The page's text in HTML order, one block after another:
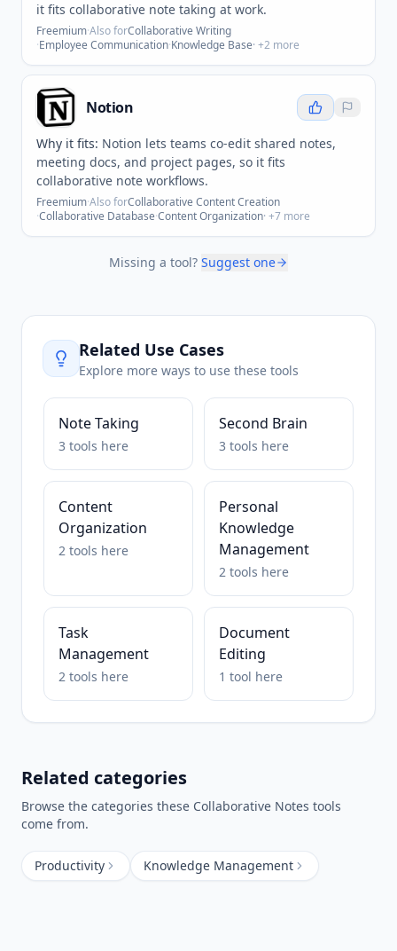
it fits collaborative note taking at work.
Freemium·Also forCollaborative Writing
·Employee Communication·Knowledge Base· +2 more
Notion
Why it fits: Notion lets teams co-edit shared notes,
meeting docs, and project pages, so it fits
collaborative note workflows.
Freemium·Also forCollaborative Content Creation
·Collaborative Database·Content Organization· +7 more
Missing a tool? Suggest one
Related Use Cases
Explore more ways to use these tools
Note Taking
3 tools here
Second Brain
3 tools here
Content
Organization
2 tools here
Personal
Knowledge
Management
2 tools here
Task
Management
2 tools here
Document
Editing
1 tool here
Related categories
Browse the categories these Collaborative Notes tools
come from.
Productivity Knowledge Management